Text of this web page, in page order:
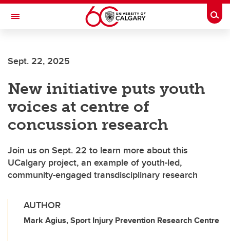
Skip to main content
Toggle Navigation
Current Students
Alumni & Donors
Research
Faculty & Staff
About UCalgary
Sept. 22, 2025
New initiative puts youth
voices at centre of
concussion research
Join us on Sept. 22 to learn more about this
UCalgary project, an example of youth-led,
community-engaged transdisciplinary research
AUTHOR
Mark Agius, Sport Injury Prevention Research Centre